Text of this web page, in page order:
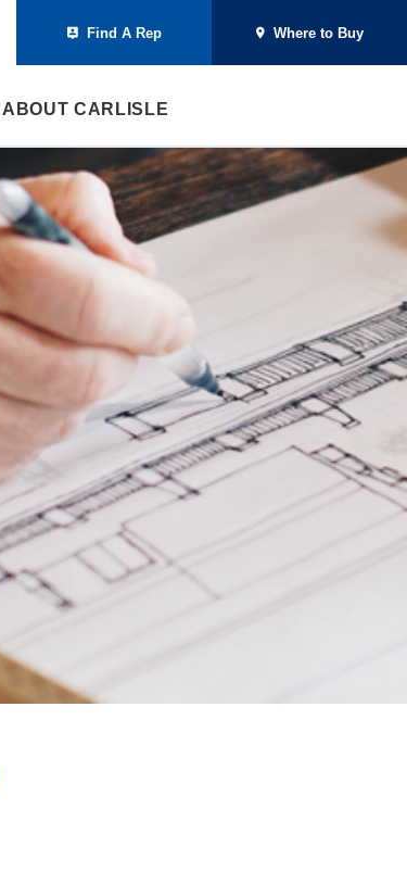
Find A Rep Where to Buy
ABOUT CARLISLE